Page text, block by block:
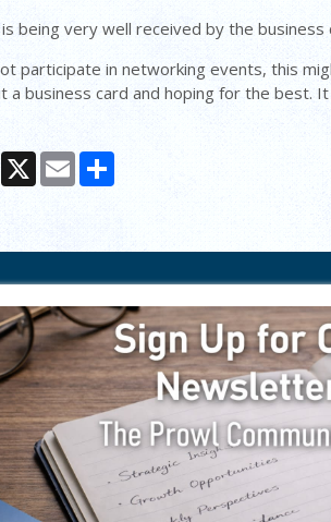
being very well received by the
participate in networking events, this
a business card and hoping for the best.
Messenger
X Email